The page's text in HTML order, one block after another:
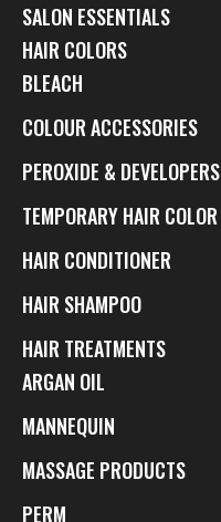
SALON ESSENTIALS
HAIR COLORS
BLEACH
COLOUR ACCESSORIES
PEROXIDE & DEVELOPERS
TEMPORARY HAIR COLOR
HAIR CONDITIONER
HAIR SHAMPOO
HAIR TREATMENTS
ARGAN OIL
MANNEQUIN
MASSAGE PRODUCTS
PERM